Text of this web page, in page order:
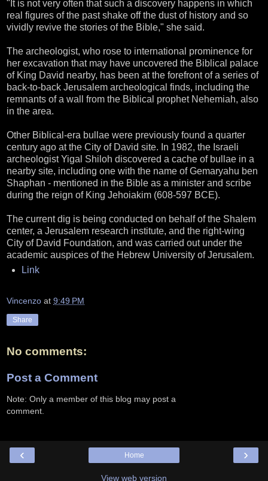
"It is not very often that such a discovery happens in which
real figures of the past shake off the dust of history and so
vividly revive the stories of the Bible," she said.
The archeologist, who rose to international prominence for
her excavation that may have uncovered the Biblical palace
of King David nearby, has been at the forefront of a series of
back-to-back Jerusalem archeological finds, including the
remnants of a wall from the Biblical prophet Nehemiah, also
in the area.
Other Biblical-era bullae were previously found a quarter
century ago at the City of David site. In 1982, the Israeli
archeologist Yigal Shiloh discovered a cache of bullae in a
nearby site, including one with the name of Gemaryahu ben
Shaphan - mentioned in the Bible as a minister and scribe
during the reign of King Jehoiakim (608-597 BCE).
The current dig is being conducted on behalf of the Shalem
center, a Jerusalem research institute, and the right-wing
City of David Foundation, and was carried out under the
academic auspices of the Hebrew University of Jerusalem.
Link
Vincenzo at 9:49 PM
Share
No comments:
Post a Comment
Note: Only a member of this blog may post a
comment.
‹ ›
Home
View web version